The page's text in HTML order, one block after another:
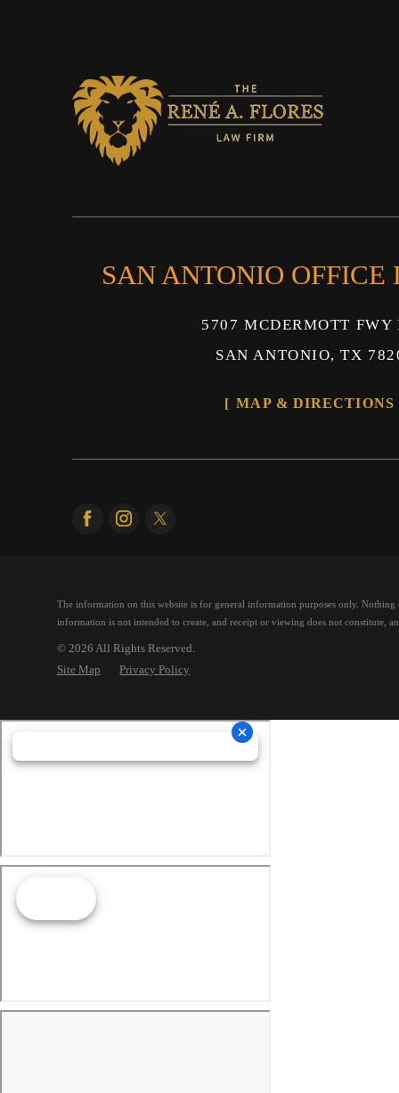
SAN ANTONIO OFFICE
5707 MCDERMOTT FWY
SAN ANTONIO, TX
MAP & DIRECTIONS
The information on this website is for general information purposes only.
information is not intended to create, and receipt or viewing does not constitute,
© 2026 All Rights Reserved.
Site Map
Privacy Policy